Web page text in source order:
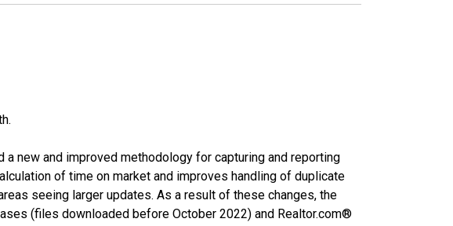
new and improved methodology for capturing and reporting
of time on market and improves handling of duplicate
seeing larger updates. As a result of these changes, the
(files downloaded before October 2022) and Realtor.com®